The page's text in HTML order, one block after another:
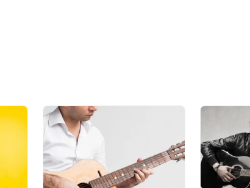
The Guitarist would sing
The guitarist would
20 to 30 Minutes only.